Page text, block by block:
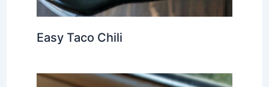
Easy Taco Chili